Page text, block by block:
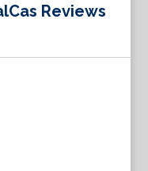
Reviews